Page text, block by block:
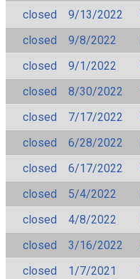
closed
9/13/2022
closed
9/8/2022
closed
9/1/2022
closed
8/30/2022
closed
7/17/2022
closed
6/28/2022
closed
6/17/2022
closed
5/4/2022
closed
4/8/2022
closed
3/16/2022
closed
1/7/2021